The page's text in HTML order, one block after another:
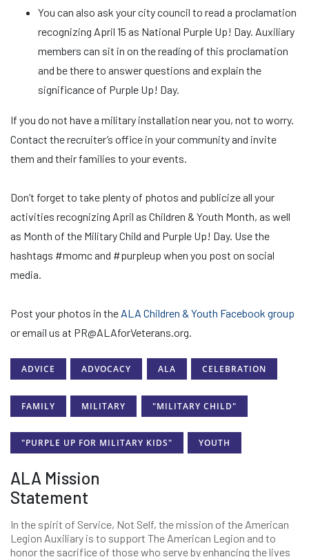
You can also ask your city council to read a proclamation
recognizing April 15 as National Purple Up! Day. Auxiliary
members can sit in on the reading of this proclamation
and be there to answer questions and explain the
significance of Purple Up! Day.
If you do not have a military installation near you, not to worry.
Contact the recruiter’s office in your community and invite
them and their families to your events.
Don’t forget to take plenty of photos and publicize all your
activities recognizing April as Children & Youth Month, as well
as Month of the Military Child and Purple Up! Day. Use the
hashtags #momc and #purpleup when you post on social
media.
Post your photos in the ALA Children & Youth Facebook group
or email us at PR@ALAforVeterans.org.
ADVICE ADVOCACY ALA CELEBRATION
FAMILY MILITARY "MILITARY CHILD"
"PURPLE UP FOR MILITARY KIDS" YOUTH
ALA Mission
Statement
In the spirit of Service, Not Self, the mission of the American
Legion Auxiliary is to support The American Legion and to
honor the sacrifice of those who serve by enhancing the lives